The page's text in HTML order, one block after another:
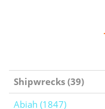
Shipwrecks (39)
Abiah (1847)